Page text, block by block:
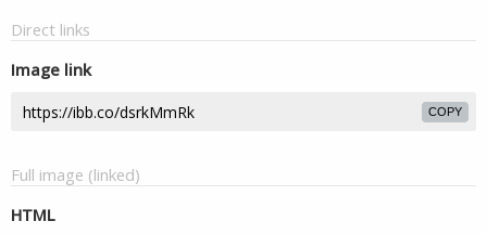
Direct links
Image link
COPY
Full image (linked)
HTML